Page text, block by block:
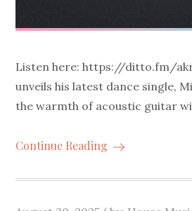
Listen here: https://ditto.fm/
unveils his latest dance single,
the warmth of acoustic guitar
Continue Reading